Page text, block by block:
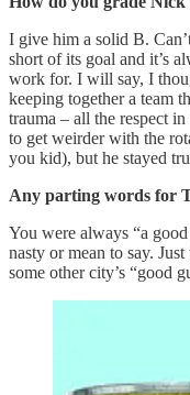
I give him a solid B.
short of its goal and it’s
work for. I will say, I
keeping together a team
trauma – all the respect
to get weirder with the
you kid), but he stayed
Any parting words for
You were always “a
nasty or mean to say.
some other city’s “good